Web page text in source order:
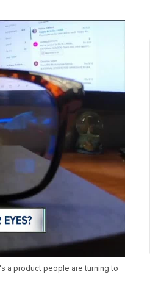
a product people are turning to